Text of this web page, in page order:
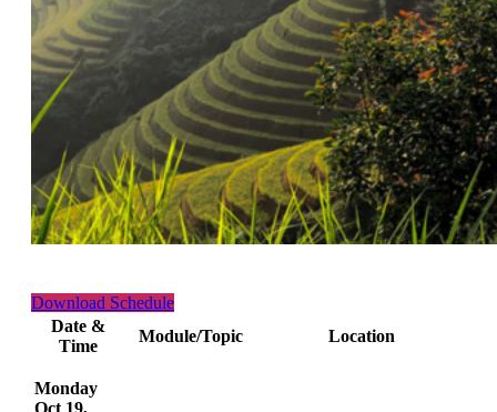
Download Schedule
Date &
Time
Module/Topic Location
Monday
Oct 19,